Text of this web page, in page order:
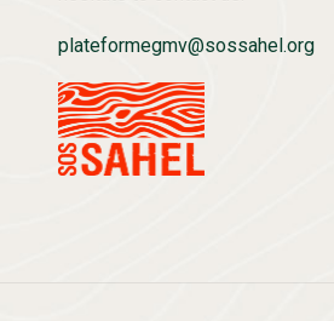
plateformegmv@sossahel.org